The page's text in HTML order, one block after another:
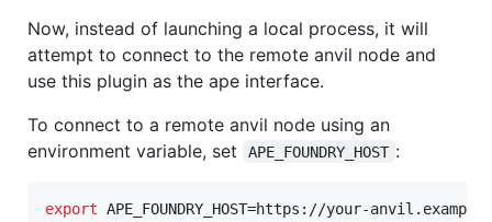
Now, instead of launching a local process, it will
attempt to connect to the remote anvil node and
use this plugin as the ape interface.
To connect to a remote anvil node using an
environment variable, set
APE_FOUNDRY_HOST :
export APE_FOUNDRY_HOST=https://your-